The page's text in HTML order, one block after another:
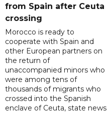
from Spain after Ceuta
crossing
Morocco is ready to
cooperate with Spain and
other European partners on
the return of
unaccompanied minors who
were among tens of
thousands of migrants who
crossed into the Spanish
enclave of Ceuta, state news